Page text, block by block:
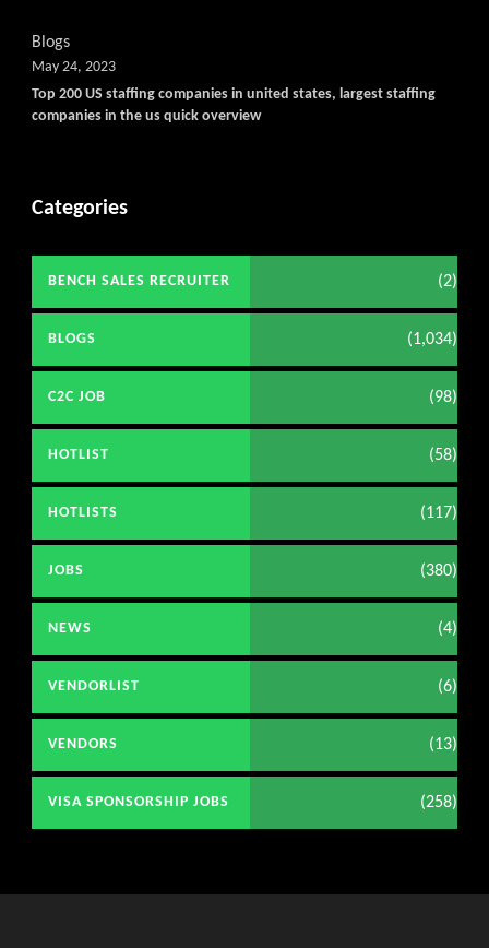
Blogs
Top 200 US staffing companies in united states, largest staffing
companies in the us quick overview
May 24, 2023
Categories
BENCH SALES RECRUITER (2)
BLOGS (1,034)
C2C JOB (98)
HOTLIST (58)
HOTLISTS (117)
JOBS (380)
NEWS (4)
VENDORLIST (6)
VENDORS (13)
VISA SPONSORSHIP JOBS (258)